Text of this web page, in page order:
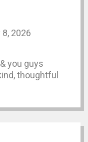
8, 2026
you guys
thoughtful